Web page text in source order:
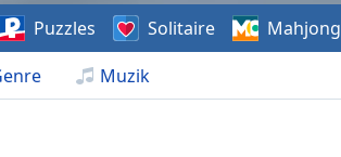
Muzik
Puzzles Solitaire Mahjong